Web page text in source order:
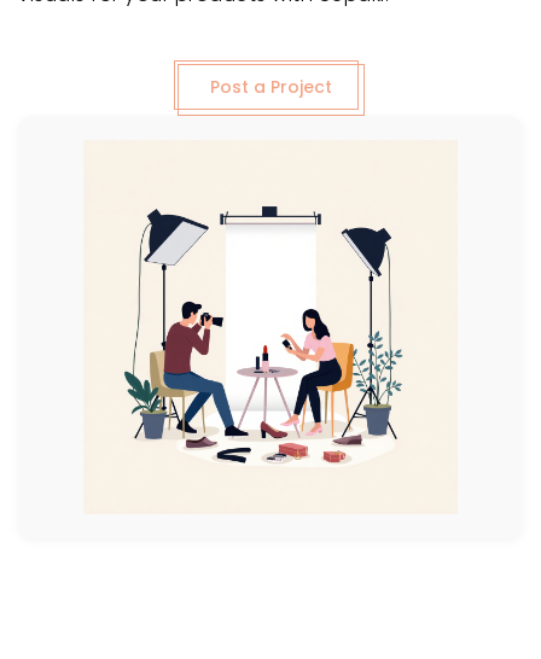
Post a Project